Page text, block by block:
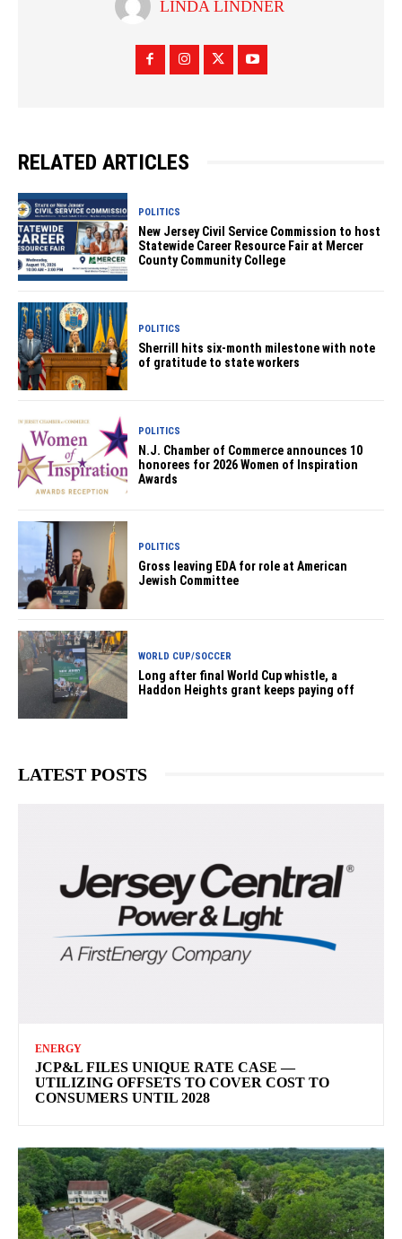
LINDA LINDNER
RELATED ARTICLES
POLITICS
New Jersey Civil Service Commission to host
Statewide Career Resource Fair at Mercer
County Community College
POLITICS
Sherrill hits six-month milestone with note
of gratitude to state workers
POLITICS
N.J. Chamber of Commerce announces 10
honorees for 2026 Women of Inspiration
Awards
POLITICS
Gross leaving EDA for role at American
Jewish Committee
WORLD CUP/SOCCER
Long after final World Cup whistle, a
Haddon Heights grant keeps paying off
LATEST POSTS
ENERGY
JCP&L FILES UNIQUE RATE CASE —
UTILIZING OFFSETS TO COVER COST TO
CONSUMERS UNTIL 2028